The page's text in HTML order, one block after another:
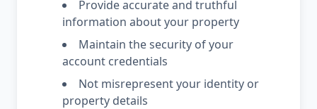
Provide accurate and truthful
information about your property
Maintain the security of your
account credentials
Not misrepresent your identity or
property details